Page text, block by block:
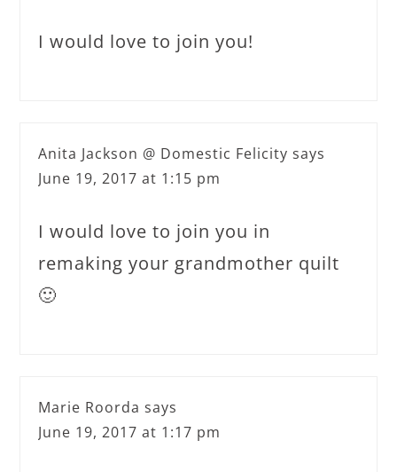
I would love to join you!
Anita Jackson @ Domestic Felicity says
June 19, 2017 at 1:15 pm
I would love to join you in
remaking your grandmother quilt
🙂
Marie Roorda says
June 19, 2017 at 1:17 pm